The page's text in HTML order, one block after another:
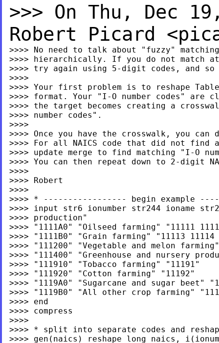
>>> On Thu, Dec
Robert Picard <
>>>> No need to talk about "fuzzy"
>>>> hierarchically. If you do not match
>>>> try again using 5-digit codes, and so
>>>>
>>>> Your first problem is to reshape
>>>> format. Your "I-O number codes" are
>>>> the target becomes creating a
>>>> number codes".
>>>>
>>>> Once you have the crosswalk, you
>>>> For all NAICS code that did not find
>>>> update merge to find matching "I-O
>>>> You can then repeat down to 2-digit
>>>>
>>>> Robert
>>>>
>>>> * ----------------- begin example
>>>> input str6 ionumber str244 ioname
>>>> production"
>>>> "1111A0" "Oilseed farming" "11111
>>>> "1111B0" "Grain farming" "11113 11114
>>>> "111200" "Vegetable and melon
>>>> "111400" "Greenhouse and nursery
>>>> "111910" "Tobacco farming" "11191"
>>>> "111920" "Cotton farming" "11192"
>>>> "1119A0" "Sugarcane and sugar beet"
>>>> "1119B0" "All other crop farming"
>>>> end
>>>> compress
>>>>
>>>> * split into separate codes and
>>>> gen(naics) reshape long naics,